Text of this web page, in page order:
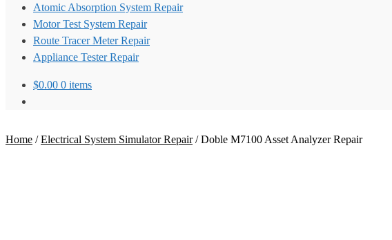
Atomic Absorption System Repair
Motor Test System Repair
Route Tracer Meter Repair
Appliance Tester Repair
$0.00 0 items
Home /Electrical System Simulator Repair/Doble M7100 Asset Analyzer Repair